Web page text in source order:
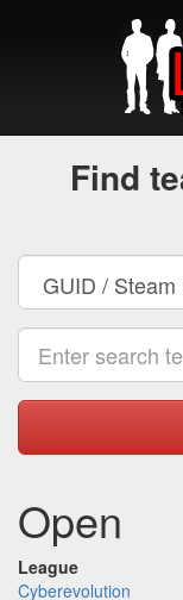
Find
Open
League
Cyberevolution